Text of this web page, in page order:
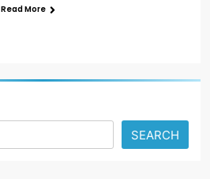
Read More
SEARCH